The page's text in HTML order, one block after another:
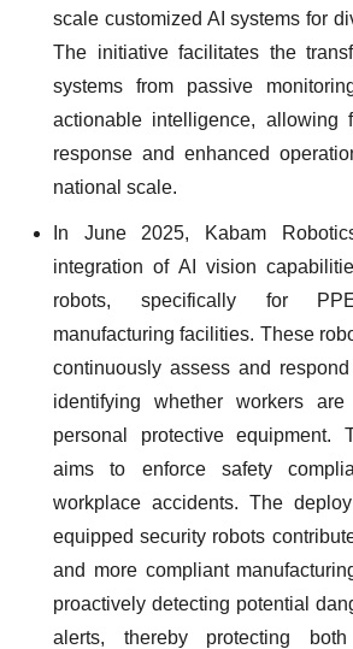
scale customized AI systems for
The initiative facilitates the
systems from passive
actionable intelligence, allowing
response and enhanced
national scale.
In June 2025, Kabam
integration of AI vision
robots, specifically for
manufacturing facilities. These
continuously assess and
identifying whether workers are
personal protective equipment.
aims to enforce safety
workplace accidents. The
equipped security robots
and more compliant
proactively detecting potential
alerts, thereby protecting